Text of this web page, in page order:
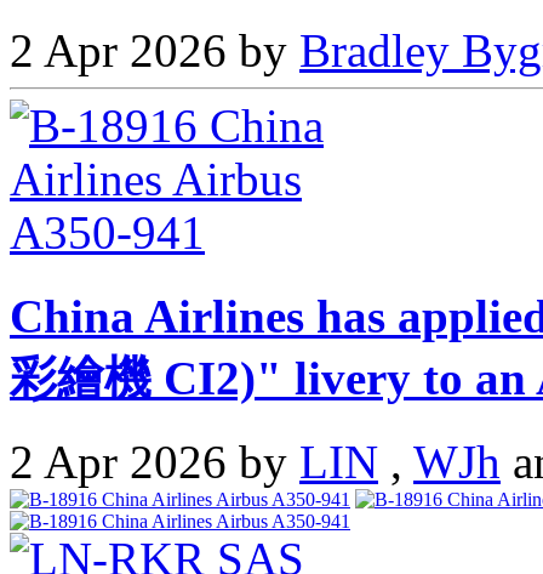
2 Apr 2026 by Bradley
China Airlines has
彩繪機 CI2)" livery to an
2 Apr 2026 by LIN , WJh